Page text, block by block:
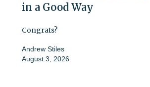
in a Good Way
Congrats?
Andrew Stiles
August 3, 2026